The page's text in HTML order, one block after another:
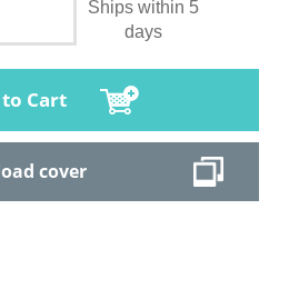
Ships within 5
days
Cart
cover